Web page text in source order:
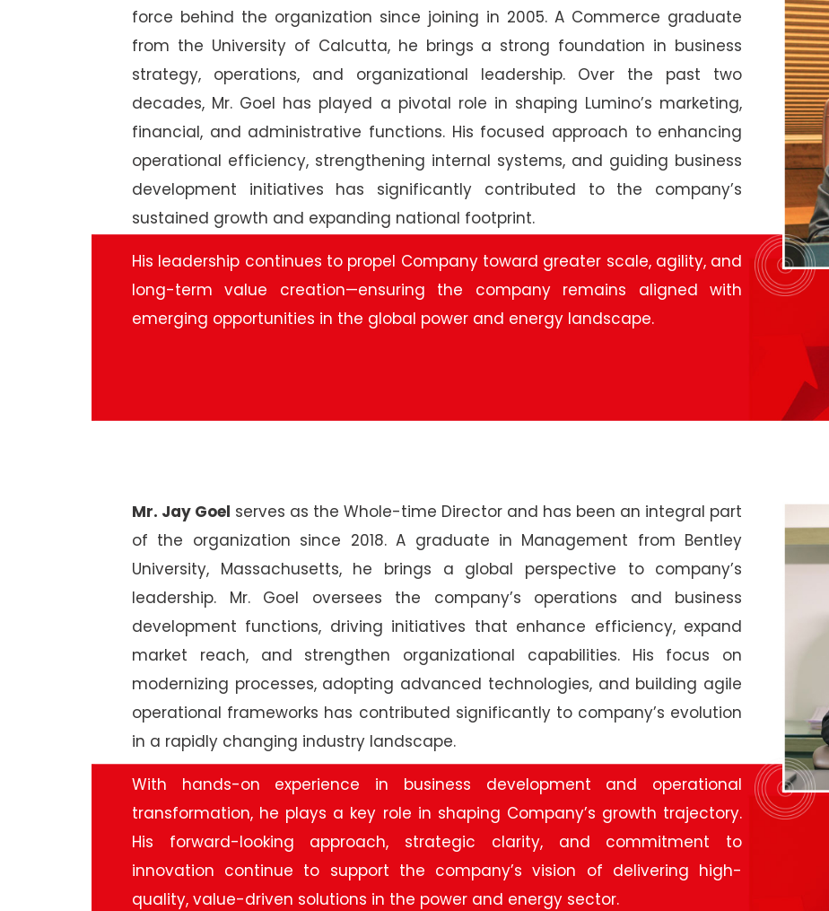
force behind the organization since joining in 2005. A Commerce graduate
from the University of Calcutta, he brings a strong foundation in business
strategy, operations, and organizational leadership. Over the past two
decades, Mr. Goel has played a pivotal role in shaping Lumino’s marketing,
financial, and administrative functions. His focused approach to enhancing
operational efficiency, strengthening internal systems, and guiding business
development initiatives has significantly contributed to the company’s
sustained growth and expanding national footprint.
His leadership continues to propel Company toward greater scale, agility, and
long-term value creation—ensuring the company remains aligned with
emerging opportunities in the global power and energy landscape.
Mr. Jay Goel serves as the Whole-time Director and has been an integral part
of the organization since 2018. A graduate in Management from Bentley
University, Massachusetts, he brings a global perspective to company’s
leadership. Mr. Goel oversees the company’s operations and business
development functions, driving initiatives that enhance efficiency, expand
market reach, and strengthen organizational capabilities. His focus on
modernizing processes, adopting advanced technologies, and building agile
operational frameworks has contributed significantly to company’s evolution
in a rapidly changing industry landscape.
With hands-on experience in business development and operational
transformation, he plays a key role in shaping Company’s growth trajectory.
His forward-looking approach, strategic clarity, and commitment to
innovation continue to support the company’s vision of delivering high-
quality, value-driven solutions in the power and energy sector.